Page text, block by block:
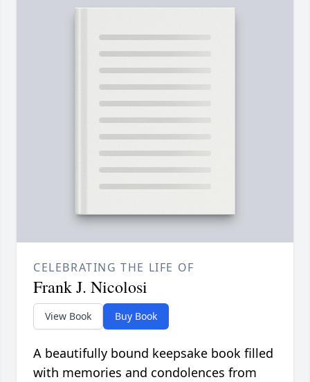
CELEBRATING THE LIFE OF
Frank J. Nicolosi
View Book Buy Book
A beautifully bound keepsake book filled
with memories and condolences from